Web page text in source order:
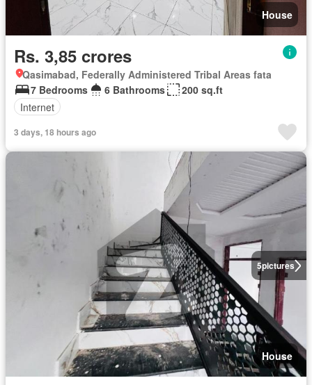
House
Rs. 3,85 crores
Qasimabad, Federally Administered Tribal Areas fata
7 Bedrooms
6 Bathrooms
200 sq.ft
Internet
3 days, 18 hours ago
5pictures
House